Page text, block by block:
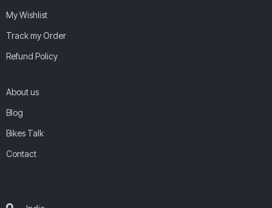
My Wishlist
Track my Order
Refund Policy
About us
Blog
Bikes Talk
Contact